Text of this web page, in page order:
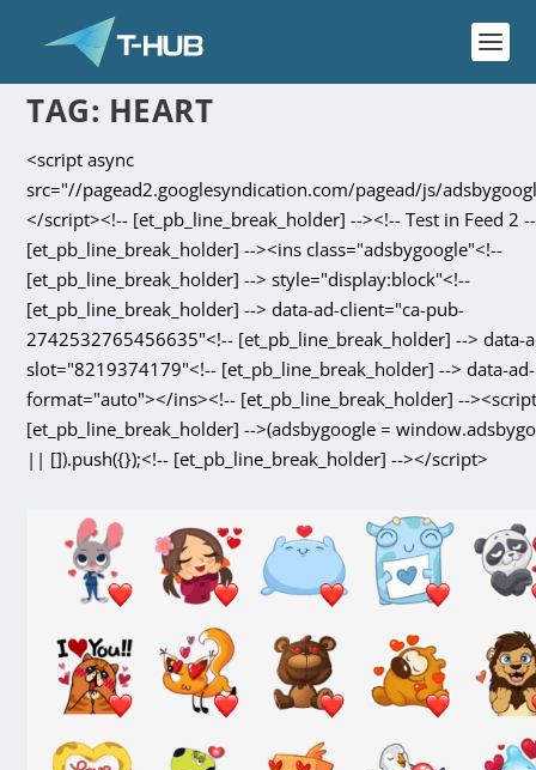
TAG: HEART
<script async
src="//pagead2.googlesyndication.com/pagead/js/
</script><!-- [et_pb_line_break_holder] --><!-- Test in Feed 2
[et_pb_line_break_holder] --><ins class="adsbygoogle"<!--
[et_pb_line_break_holder] --> style="display:block"<!--
[et_pb_line_break_holder] --> data-ad-client="ca-pub-
2742532765456635"<!-- [et_pb_line_break_holder] --> data-
slot="8219374179"<!-- [et_pb_line_break_holder] --> data-ad-
format="auto"></ins><!-- [et_pb_line_break_holder] --
[et_pb_line_break_holder] -->(adsbygoogle =
|| []).push({});<!-- [et_pb_line_break_holder] --></script>